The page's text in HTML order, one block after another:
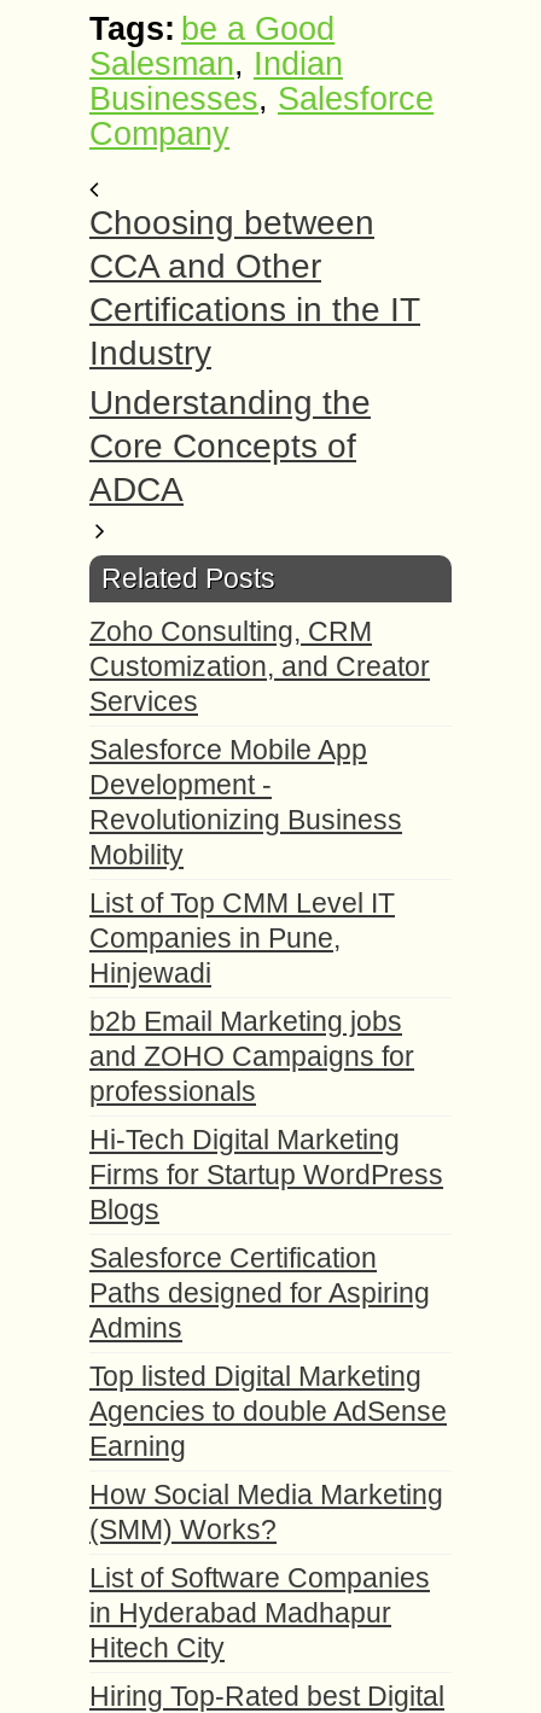
Tags: be a Good
Salesman, Indian
Businesses, Salesforce
Company
Choosing between
CCA and Other
Certifications in the IT
Industry
Understanding the
Core Concepts of
ADCA
Related Posts
Zoho Consulting, CRM
Customization, and Creator
Services
Salesforce Mobile App
Development -
Revolutionizing Business
Mobility
List of Top CMM Level IT
Companies in Pune,
Hinjewadi
b2b Email Marketing jobs
and ZOHO Campaigns for
professionals
Hi-Tech Digital Marketing
Firms for Startup WordPress
Blogs
Salesforce Certification
Paths designed for Aspiring
Admins
Top listed Digital Marketing
Agencies to double AdSense
Earning
How Social Media Marketing
(SMM) Works?
List of Software Companies
in Hyderabad Madhapur
Hitech City
Hiring Top-Rated best Digital